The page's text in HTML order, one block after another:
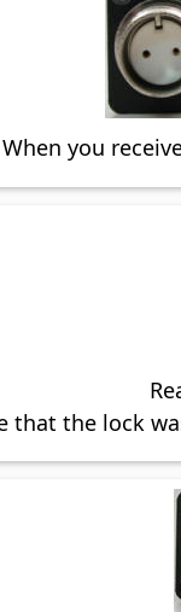
When you
that the lock